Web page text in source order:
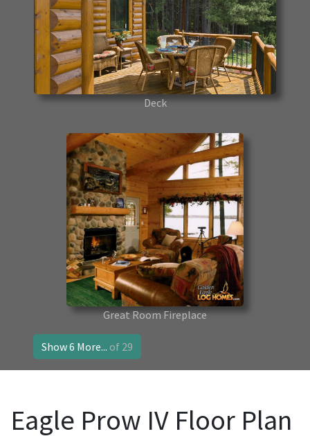
Deck
Great Room Fireplace
Show 6 More... of 29
Eagle Prow IV Floor Plan